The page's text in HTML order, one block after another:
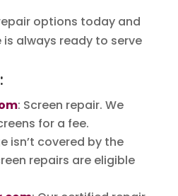
options today and
is always ready to serve
: Screen repair. We
for a fee.
isn’t covered by the
repairs are eligible